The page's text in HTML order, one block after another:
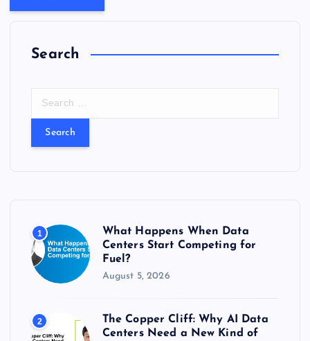
Search
:
1
What Happens When Data
Centers Start Competing for
Fuel?
August 5, 2026
2
The Copper Cliff: Why AI Data
Centers Need a New Kind of